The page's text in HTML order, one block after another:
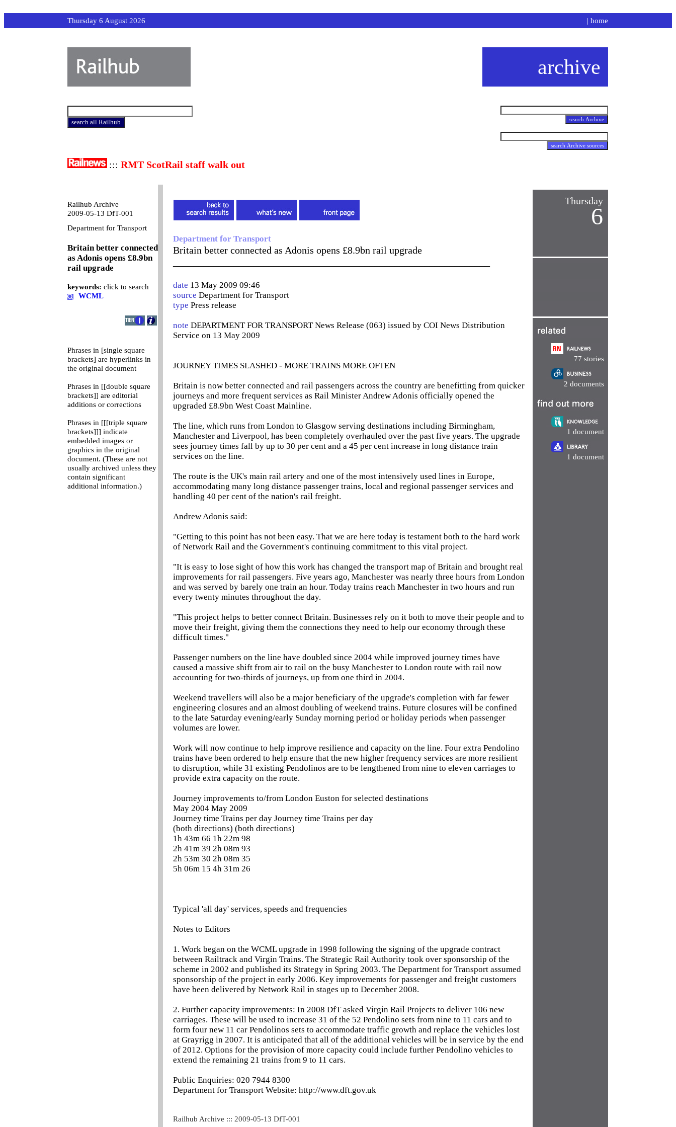
Thursday 6 August 2026 | home
archive
::: RMT ScotRail staff walk out
Railhub Archive
2009-05-13 DfT-001
Department for Transport
Britain better connected
as Adonis opens £8.9bn
rail upgrade
keywords: click to search
WCML
Phrases in [single square
brackets] are hyperlinks in
the original document
Phrases in [[double square
brackets]] are editorial
additions or corrections
Phrases in [[[triple square
brackets]]] indicate
embedded images or
graphics in the original
document. (These are not
usually archived unless they
contain significant
additional information.)
Department for Transport
Britain better connected as Adonis opens £8.9bn rail upgrade
date 13 May 2009 09:46
source Department for Transport
type Press release
note DEPARTMENT FOR TRANSPORT News Release (063) issued by COI News Distribution
Service on 13 May 2009
JOURNEY TIMES SLASHED - MORE TRAINS MORE OFTEN
Britain is now better connected and rail passengers across the country are benefitting from quicker
journeys and more frequent services as Rail Minister Andrew Adonis officially opened the
upgraded £8.9bn West Coast Mainline.
The line, which runs from London to Glasgow serving destinations including Birmingham,
Manchester and Liverpool, has been completely overhauled over the past five years. The upgrade
sees journey times fall by up to 30 per cent and a 45 per cent increase in long distance train
services on the line.
The route is the UK's main rail artery and one of the most intensively used lines in Europe,
accommodating many long distance passenger trains, local and regional passenger services and
handling 40 per cent of the nation's rail freight.
Andrew Adonis said:
"Getting to this point has not been easy. That we are here today is testament both to the hard work
of Network Rail and the Government's continuing commitment to this vital project.
"It is easy to lose sight of how this work has changed the transport map of Britain and brought real
improvements for rail passengers. Five years ago, Manchester was nearly three hours from London
and was served by barely one train an hour. Today trains reach Manchester in two hours and run
every twenty minutes throughout the day.
"This project helps to better connect Britain. Businesses rely on it both to move their people and to
move their freight, giving them the connections they need to help our economy through these
difficult times."
Passenger numbers on the line have doubled since 2004 while improved journey times have
caused a massive shift from air to rail on the busy Manchester to London route with rail now
accounting for two-thirds of journeys, up from one third in 2004.
Weekend travellers will also be a major beneficiary of the upgrade's completion with far fewer
engineering closures and an almost doubling of weekend trains. Future closures will be confined
to the late Saturday evening/early Sunday morning period or holiday periods when passenger
volumes are lower.
Work will now continue to help improve resilience and capacity on the line. Four extra Pendolino
trains have been ordered to help ensure that the new higher frequency services are more resilient
to disruption, while 31 existing Pendolinos are to be lengthened from nine to eleven carriages to
provide extra capacity on the route.
Journey improvements to/from London Euston for selected destinations
May 2004 May 2009
Journey time Trains per day Journey time Trains per day
(both directions) (both directions)
1h 43m 66 1h 22m 98
2h 41m 39 2h 08m 93
2h 53m 30 2h 08m 35
5h 06m 15 4h 31m 26
Typical 'all day' services, speeds and frequencies
Notes to Editors
1. Work began on the WCML upgrade in 1998 following the signing of the upgrade contract
between Railtrack and Virgin Trains. The Strategic Rail Authority took over sponsorship of the
scheme in 2002 and published its Strategy in Spring 2003. The Department for Transport assumed
sponsorship of the project in early 2006. Key improvements for passenger and freight customers
have been delivered by Network Rail in stages up to December 2008.
2. Further capacity improvements: In 2008 DfT asked Virgin Rail Projects to deliver 106 new
carriages. These will be used to increase 31 of the 52 Pendolino sets from nine to 11 cars and to
form four new 11 car Pendolinos sets to accommodate traffic growth and replace the vehicles lost
at Grayrigg in 2007. It is anticipated that all of the additional vehicles will be in service by the end
of 2012. Options for the provision of more capacity could include further Pendolino vehicles to
extend the remaining 21 trains from 9 to 11 cars.
Public Enquiries: 020 7944 8300
Department for Transport Website: http://www.dft.gov.uk
Railhub Archive ::: 2009-05-13 DfT-001
Thursday
6
77 stories
2 documents
1 document
1 document